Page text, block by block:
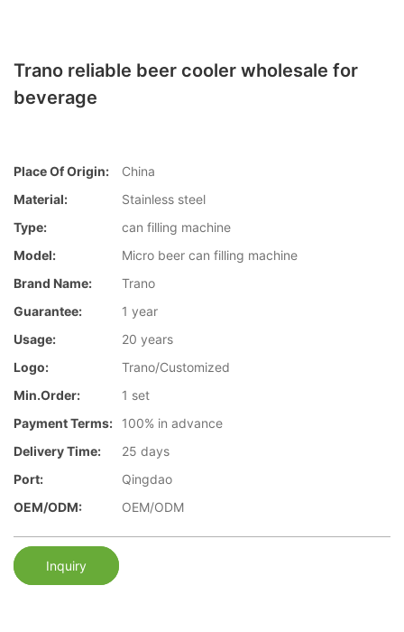
Trano reliable beer cooler wholesale for
beverage
Place Of Origin:
China
Material:
Stainless steel
Type:
can filling machine
Model:
Micro beer can filling machine
Brand Name:
Trano
Guarantee:
1 year
Usage:
20 years
Logo:
Trano/Customized
Min.Order:
1 set
Payment Terms:
100% in advance
Delivery Time:
25 days
Port:
Qingdao
OEM/ODM:
OEM/ODM
Inquiry